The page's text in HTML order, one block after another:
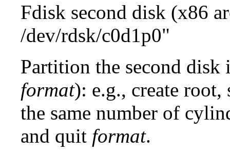
Fdisk second disk (x86
/dev/rdsk/c0d1p0"
Partition the second
format): e.g., create
the same number of
and quit format.